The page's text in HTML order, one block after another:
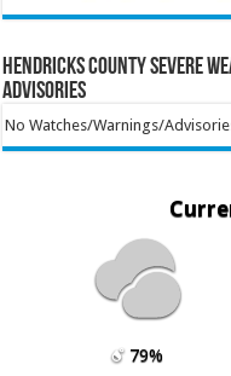
Hendricks County Severe
Advisories
No Watches/Warnings/
79%